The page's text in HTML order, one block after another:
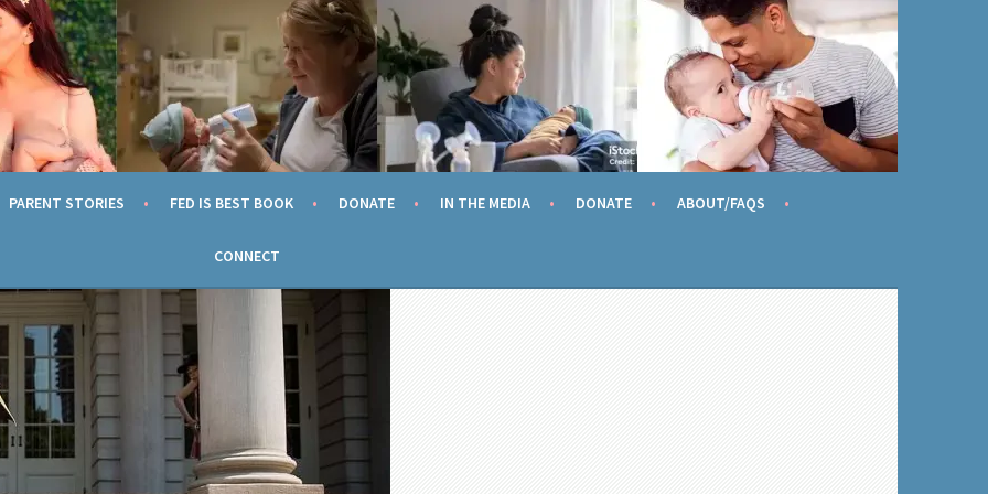
EVERY MOM TO FEED HER CHILD SAFELY AND WITHOUT SHAME
PARENT STORIES FED IS BEST BOOK DONATE IN THE MEDIA DONATE ABOUT/FAQS
CONNECT